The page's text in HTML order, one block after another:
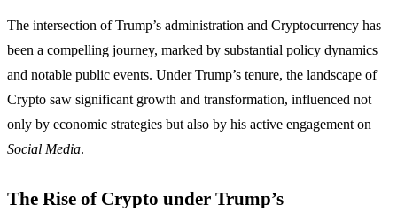
The intersection of Trump’s administration and Cryptocurrency has
been a compelling journey, marked by substantial policy dynamics
and notable public events. Under Trump’s tenure, the landscape of
Crypto saw significant growth and transformation, influenced not
only by economic strategies but also by his active engagement on
Social Media.
The Rise of Crypto under Trump’s